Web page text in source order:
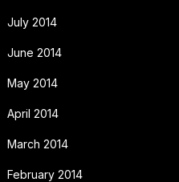
July 2014
June 2014
May 2014
April 2014
March 2014
February 2014